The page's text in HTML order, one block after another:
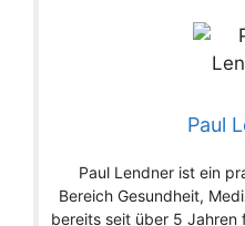
Paul
Paul Lendner ist ein
Bereich Gesundheit,
bereits seit über 5 Jahren